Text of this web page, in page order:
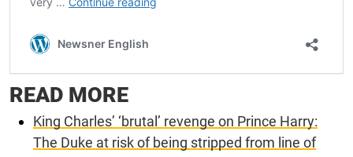
READ MORE
King Charles’ ‘brutal’ revenge on Prince Harry:
The Duke at risk of being stripped from line of